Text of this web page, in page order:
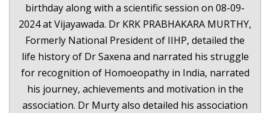
birthday along with a scientific session on 08-09-
2024 at Vijayawada. Dr KRK PRABHAKARA MURTHY,
Formerly National President of IIHP, detailed the
life history of Dr Saxena and narrated his struggle
for recognition of Homoeopathy in India, narrated
his journey, achievements and motivation in the
association. Dr Murty also detailed his association